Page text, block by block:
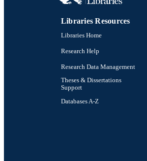
Libraries Resources
Libraries Home
Research Help
Research Data Management
Theses & Dissertations
Support
Databases A-Z